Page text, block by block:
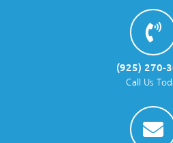
(925) 270-
Call Us